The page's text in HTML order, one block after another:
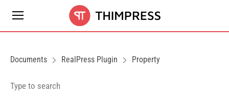
Documents RealPress Plugin Property